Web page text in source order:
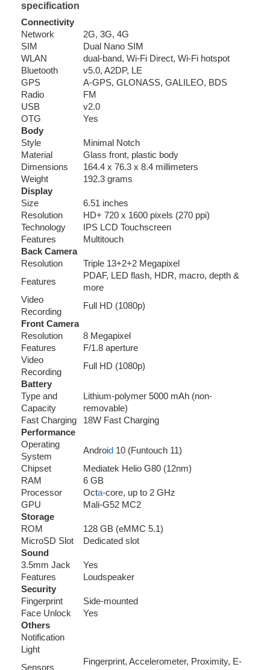
specification
Connectivity
Network
2G, 3G, 4G
SIM
Dual Nano SIM
WLAN
dual-band, Wi-Fi Direct, Wi-Fi hotspot
Bluetooth
v5.0, A2DP, LE
GPS
A-GPS, GLONASS, GALILEO, BDS
Radio
FM
USB
v2.0
OTG
Yes
Body
Style
Minimal Notch
Material
Glass front, plastic body
Dimensions
164.4 x 76.3 x 8.4 millimeters
Weight
192.3 grams
Display
Size
6.51 inches
Resolution
HD+ 720 x 1600 pixels (270 ppi)
Technology
IPS LCD Touchscreen
Features
Multitouch
Back Camera
Resolution
Triple 13+2+2 Megapixel
Features
PDAF, LED flash, HDR, macro, depth &
more
Video
Recording
Full HD (1080p)
Front Camera
Resolution
8 Megapixel
Features
F/1.8 aperture
Video
Recording
Full HD (1080p)
Battery
Type and
Capacity
Lithium-polymer 5000 mAh (non-
removable)
Fast Charging
18W Fast Charging
Performance
Operating
System
Android 10 (Funtouch 11)
Chipset
Mediatek Helio G80 (12nm)
RAM
6 GB
Processor
Octa-core, up to 2 GHz
GPU
Mali-G52 MC2
Storage
ROM
128 GB (eMMC 5.1)
MicroSD Slot
Dedicated slot
Sound
3.5mm Jack
Yes
Features
Loudspeaker
Security
Fingerprint
Side-mounted
Face Unlock
Yes
Others
Notification
Light
Sensors
Fingerprint, Accelerometer, Proximity, E-